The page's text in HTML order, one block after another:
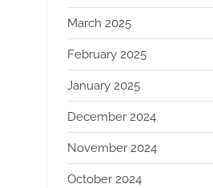
March 2025
February 2025
January 2025
December 2024
November 2024
October 2024